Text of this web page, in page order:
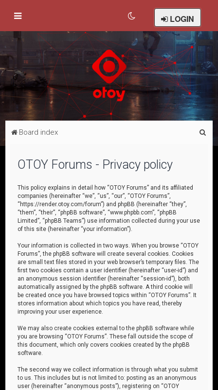
LOGIN
Board index
OTOY Forums - Privacy policy
This policy explains in detail how “OTOY Forums” and its affiliated
companies (hereinafter “we”, “us”, “our”, “OTOY Forums”,
“https://render.otoy.com/forum”) and phpBB (hereinafter “they”,
“them”, “their”, “phpBB software”, “www.phpbb.com”, “phpBB
Limited”, “phpBB Teams”) use information collected during your use
of this site (hereinafter “your information”).
Your information is collected in two ways. When you browse “OTOY
Forums”, the phpBB software will create several cookies. Cookies
are small text files stored in your web browser’s temporary files. The
first two cookies contain a user identifier (hereinafter “user-id”) and
an anonymous session identifier (hereinafter “session-id”), both
automatically assigned by the phpBB software. A third cookie will
be created once you have browsed topics within “OTOY Forums”. It
stores information about which topics you have read, thereby
improving your user experience.
We may also create cookies external to the phpBB software while
you are browsing “OTOY Forums”. These fall outside the scope of
this document, which only covers cookies created by the phpBB
software.
The second way we collect information is through what you submit
to us. This includes but is not limited to: posting as an anonymous
user (hereinafter “anonymous posts”), registering on “OTOY